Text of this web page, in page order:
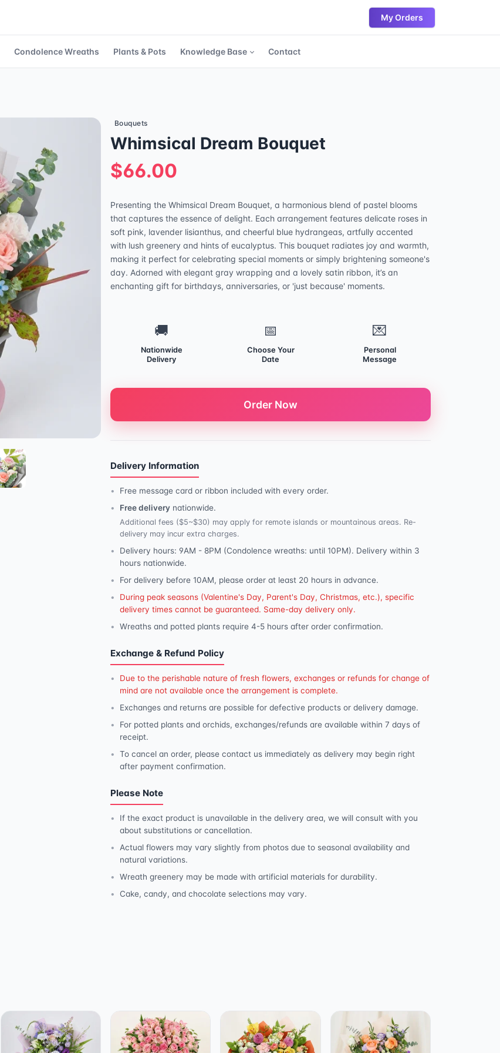
My Orders
Condolence Wreaths Plants & Pots Knowledge Base Contact
Bouquets
Whimsical Dream Bouquet
$66.00
Presenting the Whimsical Dream Bouquet, a harmonious blend of pastel blooms
that captures the essence of delight. Each arrangement features delicate roses in
soft pink, lavender lisianthus, and cheerful blue hydrangeas, artfully accented
with lush greenery and hints of eucalyptus. This bouquet radiates joy and warmth,
making it perfect for celebrating special moments or simply brightening someone's
day. Adorned with elegant gray wrapping and a lovely satin ribbon, it’s an
enchanting gift for birthdays, anniversaries, or 'just because' moments.
🚚
Nationwide
Delivery
📅
Choose Your
Date
💌
Personal
Message
Order Now
Delivery Information
Free message card or ribbon included with every order.
Free delivery nationwide.
Additional fees ($5~$30) may apply for remote islands or mountainous areas. Re-
delivery may incur extra charges.
Delivery hours: 9AM - 8PM (Condolence wreaths: until 10PM). Delivery within 3
hours nationwide.
For delivery before 10AM, please order at least 20 hours in advance.
During peak seasons (Valentine's Day, Parent's Day, Christmas, etc.), specific
delivery times cannot be guaranteed. Same-day delivery only.
Wreaths and potted plants require 4-5 hours after order confirmation.
Exchange & Refund Policy
Due to the perishable nature of fresh flowers, exchanges or refunds for change of
mind are not available once the arrangement is complete.
Exchanges and returns are possible for defective products or delivery damage.
For potted plants and orchids, exchanges/refunds are available within 7 days of
receipt.
To cancel an order, please contact us immediately as delivery may begin right
after payment confirmation.
Please Note
If the exact product is unavailable in the delivery area, we will consult with you
about substitutions or cancellation.
Actual flowers may vary slightly from photos due to seasonal availability and
natural variations.
Wreath greenery may be made with artificial materials for durability.
Cake, candy, and chocolate selections may vary.